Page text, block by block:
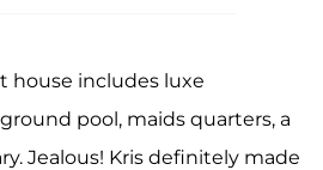
house includes luxe
pool, maids quarters, a
Jealous! Kris definitely made